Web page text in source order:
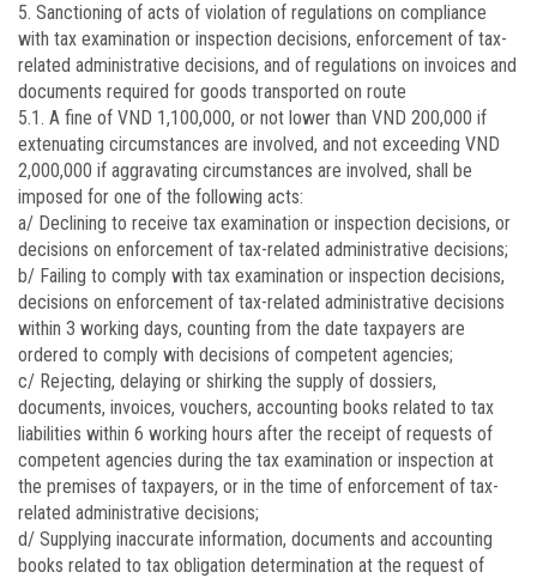
5. Sanctioning of acts of violation of regulations on compliance
with tax examination or inspection decisions, enforcement of tax-
related administrative decisions, and of regulations on invoices and
documents required for goods transported on route
5.1. A fine of VND 1,100,000, or not lower than VND 200,000 if
extenuating circumstances are involved, and not exceeding VND
2,000,000 if aggravating circumstances are involved, shall be
imposed for one of the following acts:
a/ Declining to receive tax examination or inspection decisions, or
decisions on enforcement of tax-related administrative decisions;
b/ Failing to comply with tax examination or inspection decisions,
decisions on enforcement of tax-related administrative decisions
within 3 working days, counting from the date taxpayers are
ordered to comply with decisions of competent agencies;
c/ Rejecting, delaying or shirking the supply of dossiers,
documents, invoices, vouchers, accounting books related to tax
liabilities within 6 working hours after the receipt of requests of
competent agencies during the tax examination or inspection at
the premises of taxpayers, or in the time of enforcement of tax-
related administrative decisions;
d/ Supplying inaccurate information, documents and accounting
books related to tax obligation determination at the request of